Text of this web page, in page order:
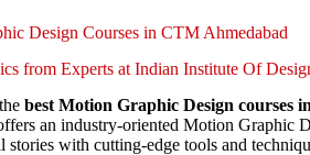
Design Courses in CTM Ahmedabad
from Experts at Indian Institute Of
best Motion Graphic Design courses
an industry-oriented Motion Graphic
stories with cutting-edge tools and